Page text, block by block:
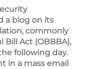
a blog on its
commonly
Act (OBBBA),
following day.
in a mass email